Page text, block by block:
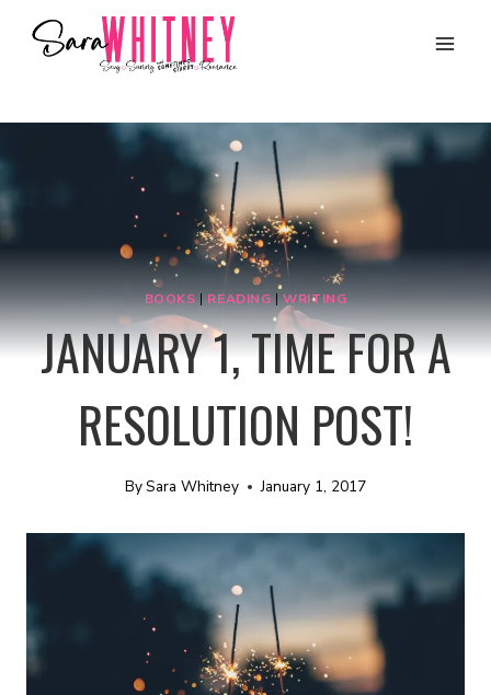
BOOKS | READING |WRITING
JANUARY 1, TIME FOR A
RESOLUTION POST!
BySara Whitney January 1, 2017